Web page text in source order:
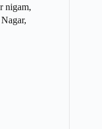
nigam,